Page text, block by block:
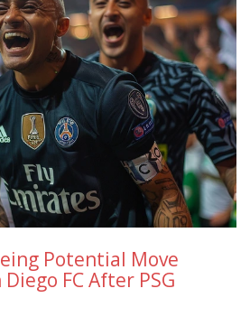
Potential Move
FC After PSG